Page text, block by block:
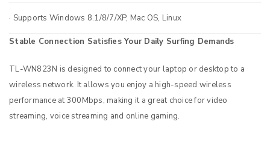
· Supports Windows 8.1/8/7/XP, Mac OS, Linux
Stable Connection Satisfies Your Daily Surfing Demands
TL-WN823N is designed to connect your laptop or desktop to a
wireless network. It allows you enjoy a high-speed wireless
performance at 300Mbps, making it a great choice for video
streaming, voice streaming and online gaming.